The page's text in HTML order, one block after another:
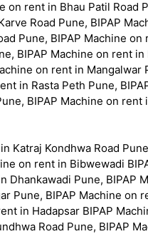
rent in Bhau Patil Road
Road Pune, BIPAP
Pune, BIPAP Machine
BIPAP Machine on rent
on rent in
in Rasta Peth Pune,
BIPAP Machine on
Katraj Kondhwa Road
on rent in Bibwewadi
Pune, BIPAP
Pune, BIPAP Machine
in Hadapsar BIPAP
Road Pune, BIPAP